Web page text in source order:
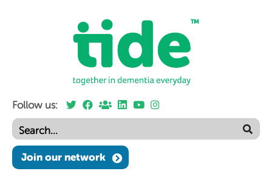
Follow us:
Join our network